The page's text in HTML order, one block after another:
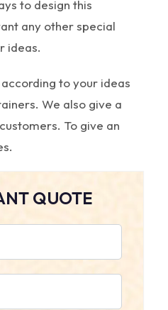
to design this
any other special
ideas.
to your ideas
We also give a
To give an
QUOTE